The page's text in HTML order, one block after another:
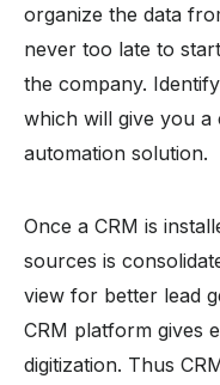
organize the data
never too late to
the company.
which will give you a
automation solution.
Once a CRM is
sources is
view for better lead
CRM platform gives
digitization. Thus